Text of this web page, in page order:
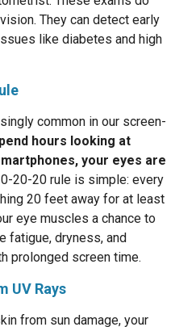
They can detect early
like diabetes and high
common in our screen-
hours looking at
your eyes are
20-20 rule is simple: every
20 feet away for at least
eye muscles a chance to
fatigue, dryness, and
prolonged screen time.
UV Rays
from sun damage, your